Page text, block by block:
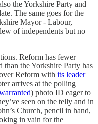
the Yorkshire Party and
The same goes for the
Mayor - Labour,
of independents but no
Reform has fewer
than the Yorkshire Party has
Reform with its leader
arrives at the polling
) photo ID eager to
seen on the telly and in
Church, pencil in hand,
in vain for the